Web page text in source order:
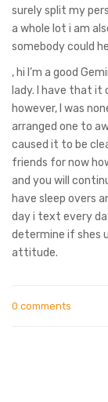
surely split my
a whole lot i am
somebody could
, hi I’m a good
lady. I have that it
however, I was
arranged one to
caused it to be
friends for now
and you will
have sleep overs
day i text every
determine if shes
attitude.
0 comments